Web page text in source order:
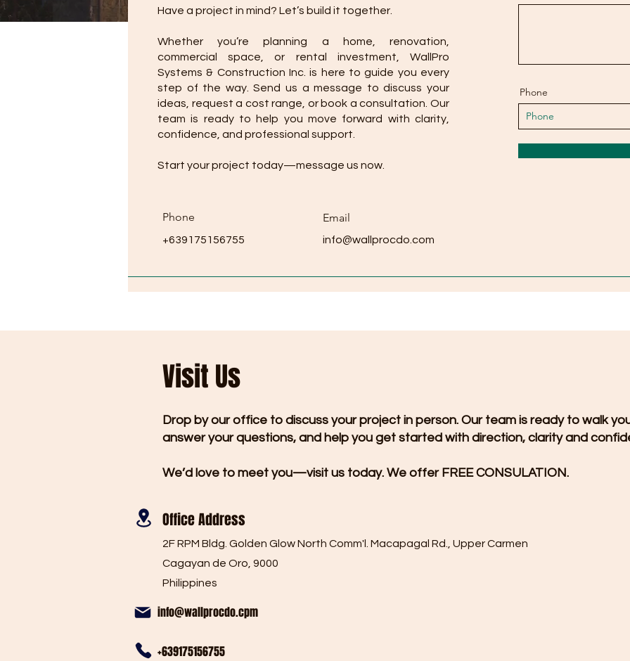
Have a project in mind? Let’s build it together.
Whether you’re planning a home, renovation,
commercial space, or rental investment, WallPro
Systems & Construction Inc. is here to guide you every
step of the way. Send us a message to discuss your
ideas, request a cost range, or book a consultation. Our
team is ready to help you move forward with clarity,
confidence, and professional support.
Start your project today—message us now.
Phone
+639175156755
Email
info@wallprocdo.com
Phone
Visit Us
Drop by our office to discuss your project in person. Our team is ready to walk
answer your questions, and help you get started with direction, clarity and
We’d love to meet you—visit us today. We offer FREE CONSULATION.
Office Address
2F RPM Bldg. Golden Glow North Comm'l. Macapagal Rd., Upper Carmen
Cagayan de Oro, 9000
Philippines
info@wallprocdo.cpm
+639175156755